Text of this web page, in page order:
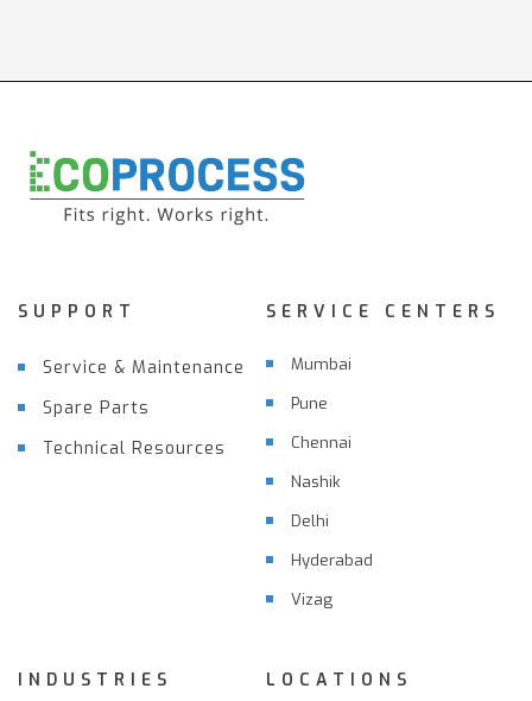
SUPPORT
Service & Maintenance
Spare Parts
Technical Resources
SERVICE CENTERS
Mumbai
Pune
Chennai
Nashik
Delhi
Hyderabad
Vizag
INDUSTRIES LOCATIONS